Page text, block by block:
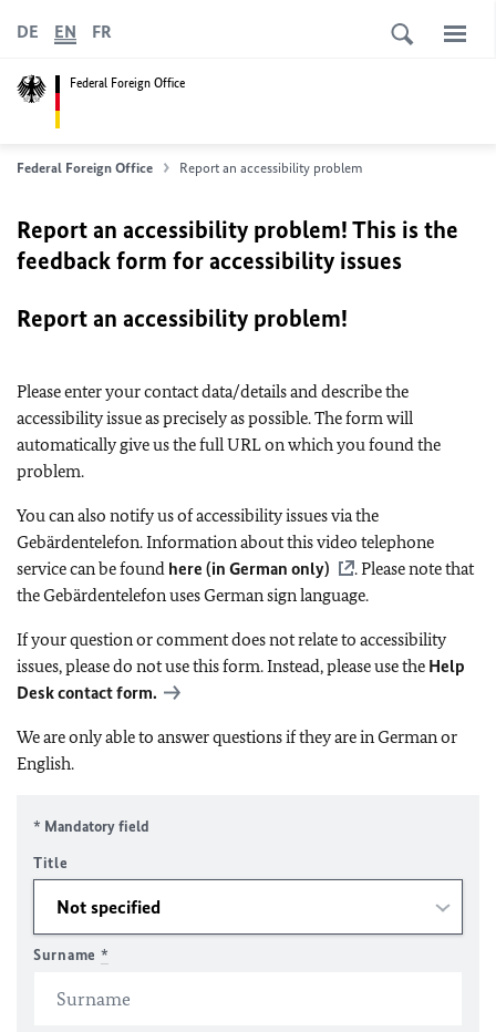
Federal Foreign Office
DE EN FR
Federal Foreign Office Report an accessibility problem
Report an accessibility problem! This is the
feedback form for accessibility issues
Report an accessibility problem!
Please enter your contact data/details and describe the
accessibility issue as precisely as possible. The form will
automatically give us the full URL on which you found the
problem.
You can also notify us of accessibility issues via the
Gebärdentelefon. Information about this video telephone
service can be found here (in German only)
. Please note that
the Gebärdentelefon uses German sign language.
If your question or comment does not relate to accessibility
issues, please do not use this form. Instead, please use the Help
Desk contact form.
We are only able to answer questions if they are in German or
English.
* Mandatory field
Title
Surname *